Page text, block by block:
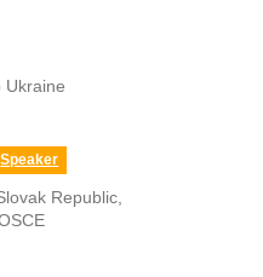
Ukraine
Speaker
Republic,